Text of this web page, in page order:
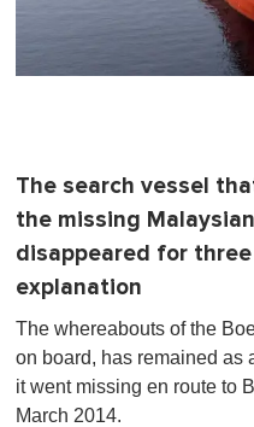
The search vessel
the missing
disappeared for
explanation
The whereabouts of the
on board, has remained as
it went missing en route to
March 2014.